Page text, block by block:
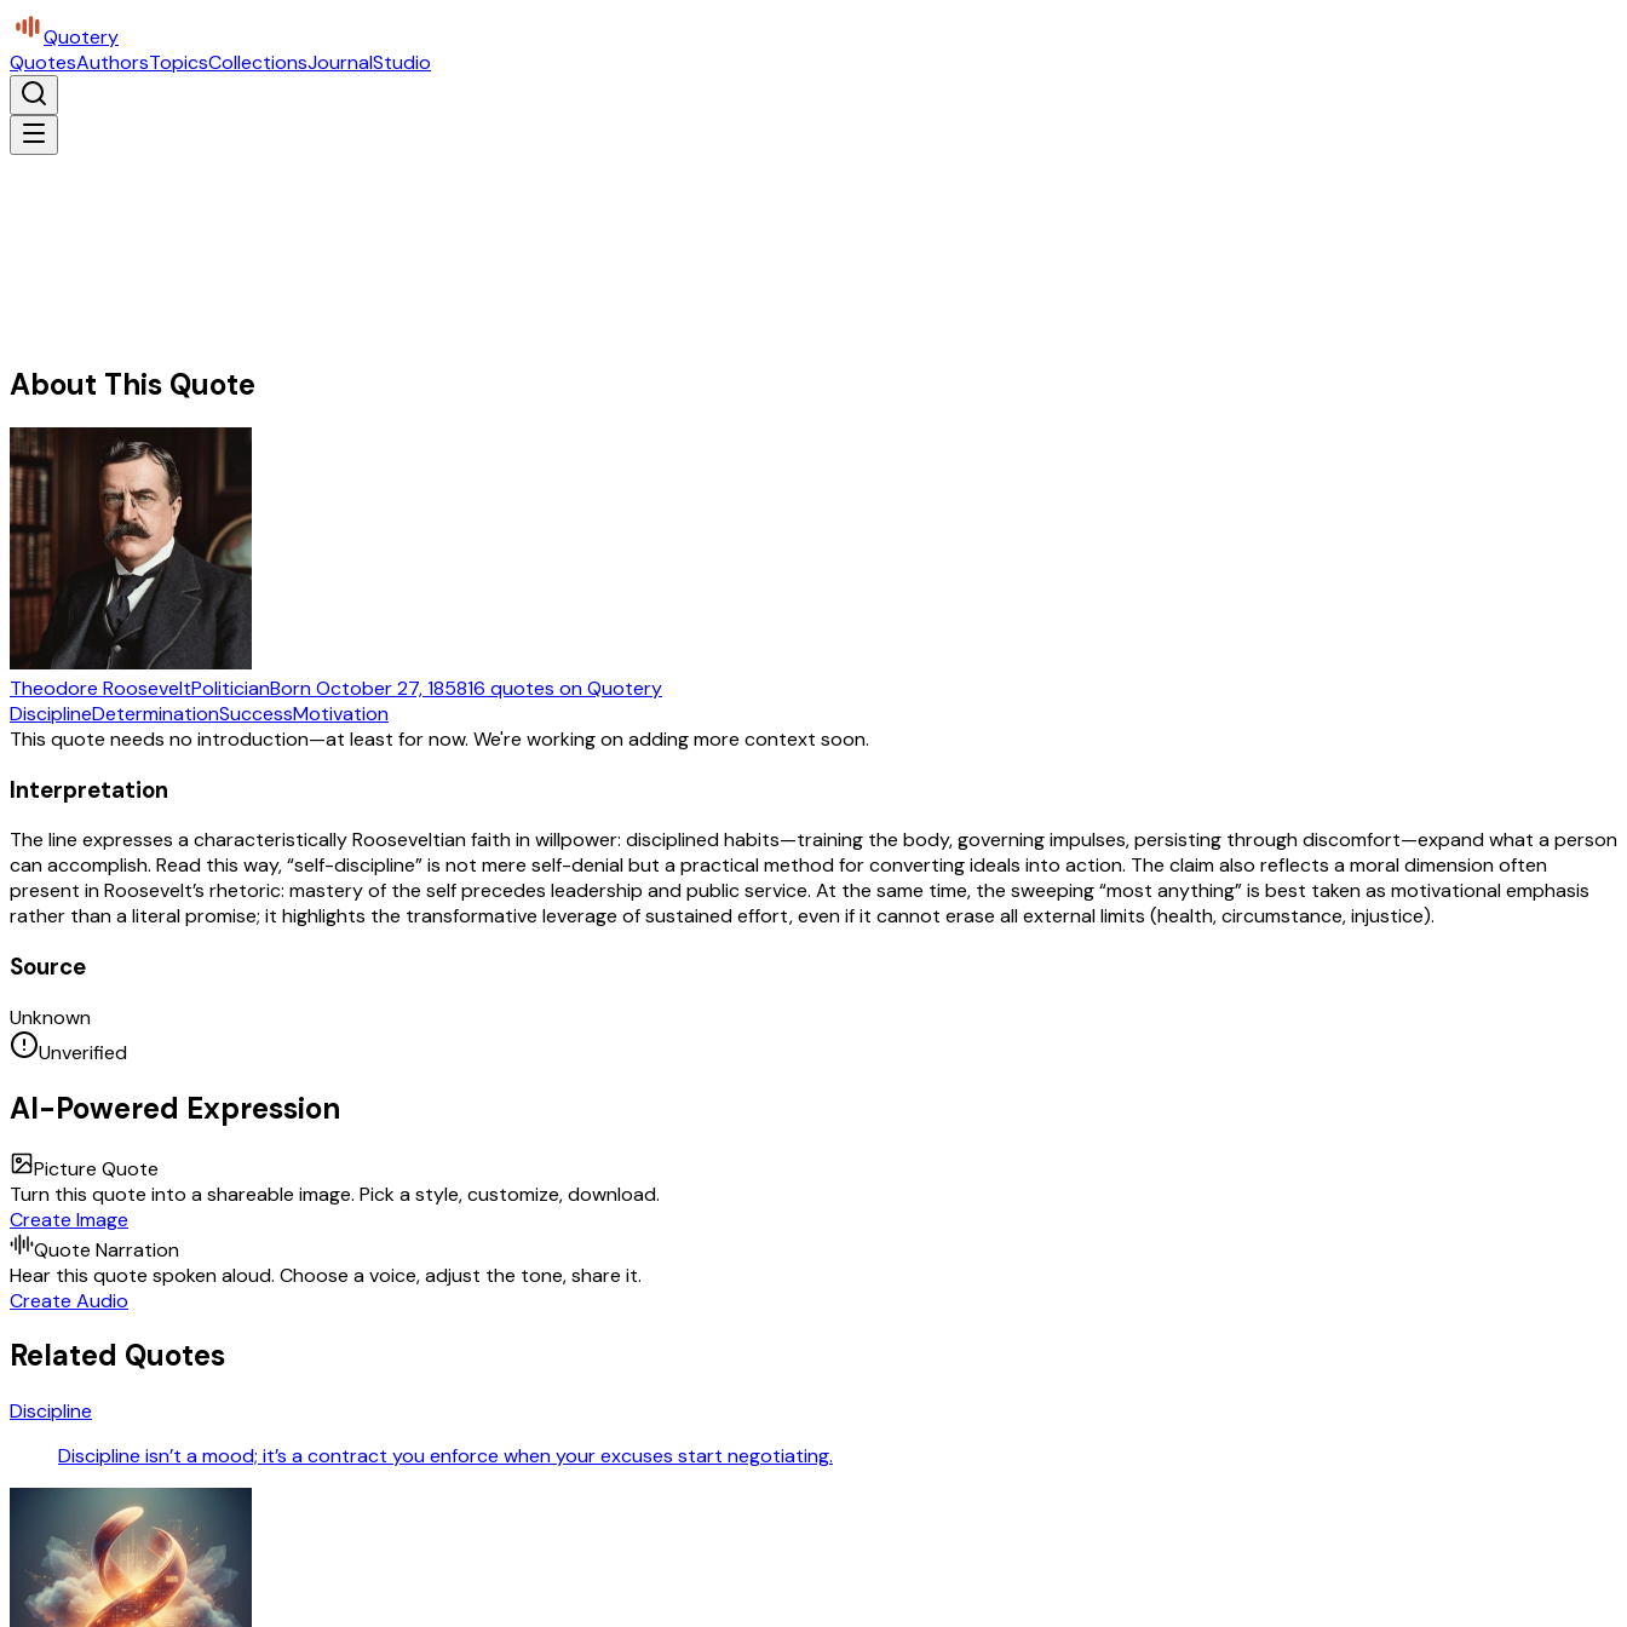
Quotery
QuotesAuthorsTopicsCollectionsJournalStudio
About This Quote
Theodore RooseveltPoliticianBornOctober 27, 185816 quotes on Quotery
DisciplineDeterminationSuccessMotivation
This quote needs no introduction—at least for now. We're working on adding more context soon.
Interpretation
The line expresses a characteristically Rooseveltian faith in willpower: disciplined habits—training the body, governing impulses, persisting through discomfort—expand what a person
can accomplish. Read this way, “self-discipline” is not mere self-denial but a practical method for converting ideals into action. The claim also reflects a moral dimension often
present in Roosevelt’s rhetoric: mastery of the self precedes leadership and public service. At the same time, the sweeping “most anything” is best taken as motivational emphasis
rather than a literal promise; it highlights the transformative leverage of sustained effort, even if it cannot erase all external limits (health, circumstance, injustice).
Source
Unknown
Unverified
AI-Powered Expression
Picture Quote
Turn this quote into a shareable image. Pick a style, customize, download.
Create Image
Quote Narration
Hear this quote spoken aloud. Choose a voice, adjust the tone, share it.
Create Audio
Related Quotes
Discipline
Discipline isn’t a mood; it’s a contract you enforce when your excuses start negotiating.